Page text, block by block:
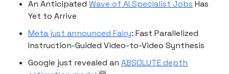
An Anticipated Wave of AI Specialist Jobs Has
Yet to Arrive
Meta just announced Fairy: Fast Parallelized
Instruction-Guided Video-to-Video Synthesis
Google just revealed an ABSOLUTE depth